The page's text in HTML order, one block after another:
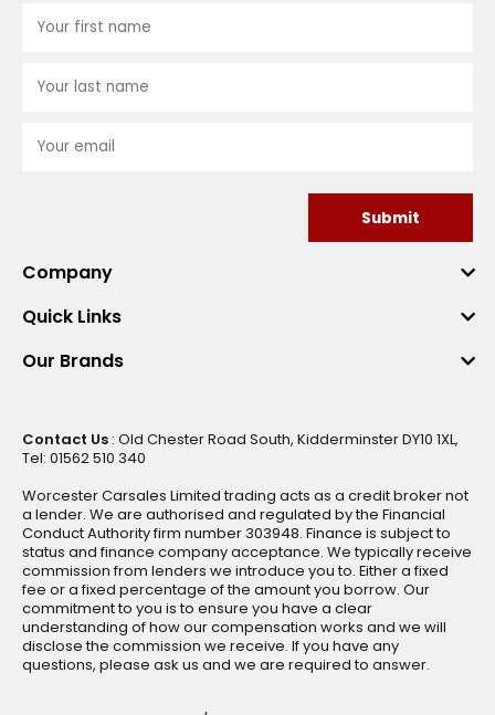
Submit
Company
Quick Links
Our Brands
Contact Us : Old Chester Road South, Kidderminster DY10 1XL,
Tel: 01562 510 340
Worcester Carsales Limited trading acts as a credit broker not
a lender. We are authorised and regulated by the Financial
Conduct Authority firm number 303948. Finance is subject to
status and finance company acceptance. We typically receive
commission from lenders we introduce you to. Either a fixed
fee or a fixed percentage of the amount you borrow. Our
commitment to you is to ensure you have a clear
understanding of how our compensation works and we will
disclose the commission we receive. If you have any
questions, please ask us and we are required to answer.